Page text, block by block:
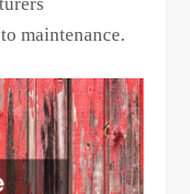
maintenance.